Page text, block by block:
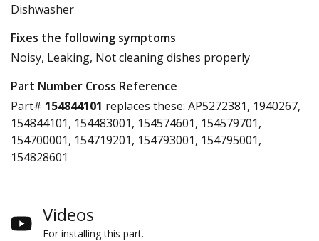
Dishwasher
Fixes the following symptoms
Noisy, Leaking, Not cleaning dishes properly
Part Number Cross Reference
Part# 154844101 replaces these: AP5272381, 1940267,
154844101, 154483001, 154574601, 154579701,
154700001, 154719201, 154793001, 154795001,
154828601
Videos
For installing this part.